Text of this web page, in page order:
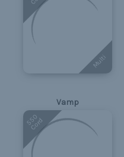
Multi
Vamp
550
Cord